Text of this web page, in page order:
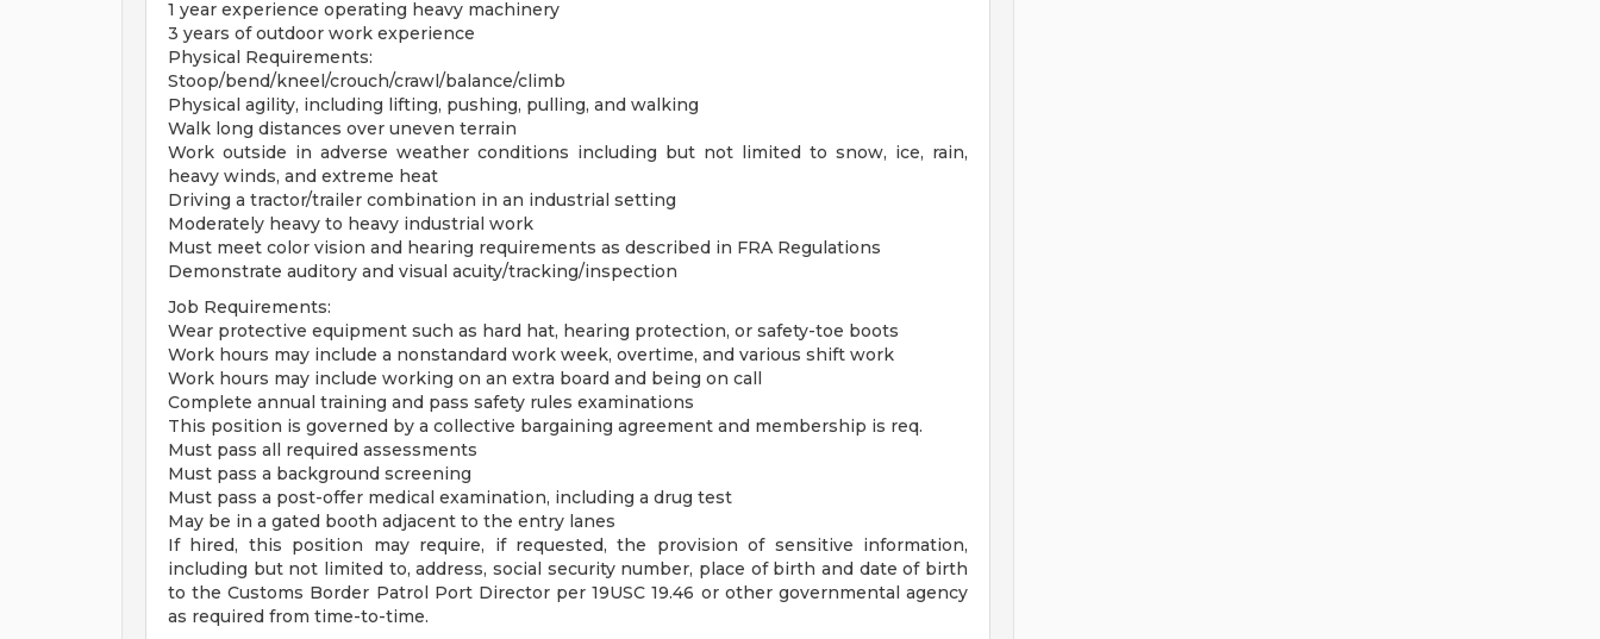
1 year experience operating heavy machinery
3 years of outdoor work experience
Physical Requirements:
Stoop/bend/kneel/crouch/crawl/balance/climb
Physical agility, including lifting, pushing, pulling, and walking
Walk long distances over uneven terrain
Work outside in adverse weather conditions including but not limited to snow, ice, rain,
heavy winds, and extreme heat
Driving a tractor/trailer combination in an industrial setting
Moderately heavy to heavy industrial work
Must meet color vision and hearing requirements as described in FRA Regulations
Demonstrate auditory and visual acuity/tracking/inspection
Job Requirements:
Wear protective equipment such as hard hat, hearing protection, or safety-toe boots
Work hours may include a nonstandard work week, overtime, and various shift work
Work hours may include working on an extra board and being on call
Complete annual training and pass safety rules examinations
This position is governed by a collective bargaining agreement and membership is req.
Must pass all required assessments
Must pass a background screening
Must pass a post-offer medical examination, including a drug test
May be in a gated booth adjacent to the entry lanes
If hired, this position may require, if requested, the provision of sensitive information,
including but not limited to, address, social security number, place of birth and date of birth
to the Customs Border Patrol Port Director per 19USC 19.46 or other governmental agency
as required from time-to-time.